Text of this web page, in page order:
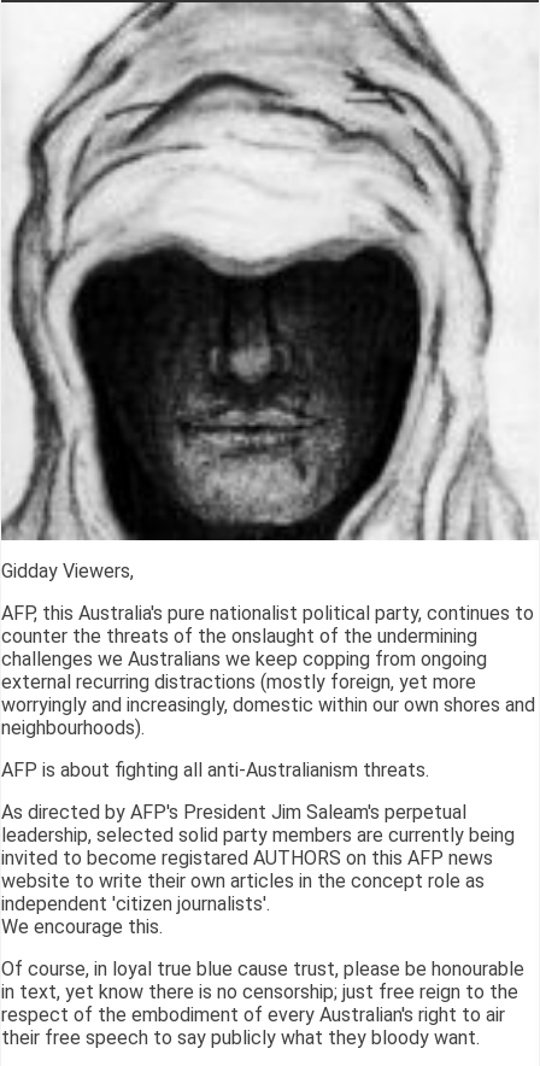
Gidday Viewers,
AFP, this Australia's pure nationalist political party, continues to
counter the threats of the onslaught of the undermining
challenges we Australians we keep copping from ongoing
external recurring distractions (mostly foreign, yet more
worryingly and increasingly, domestic within our own shores and
neighbourhoods).
AFP is about fighting all anti-Australianism threats.
As directed by AFP's President Jim Saleam's perpetual
leadership, selected solid party members are currently being
invited to become registared AUTHORS on this AFP news
website to write their own articles in the concept role as
independent 'citizen journalists'.
We encourage this.
Of course, in loyal true blue cause trust, please be honourable
in text, yet know there is no censorship; just free reign to the
respect of the embodiment of every Australian's right to air
their free speech to say publicly what they bloody want.